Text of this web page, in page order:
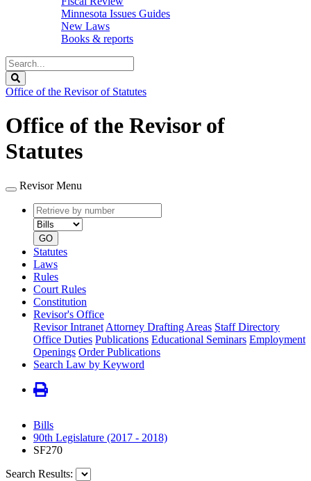
Minnesota Issues Guides
New Laws
Books & reports
Search
Legislature
Office of the Revisor of Statutes
Office of the Revisor of
Statutes
Revisor Menu
Retrieve
by
number
type
GO
Statutes
Laws
Rules
Court Rules
Constitution
Revisor's Office
Revisor Intranet Attorney Drafting Areas Staff Directory
Office Duties Publications Educational Seminars Employment
Openings Order Publications
Search Law by Keyword
Bills
90th Legislature (2017 - 2018)
SF270
Search Results: